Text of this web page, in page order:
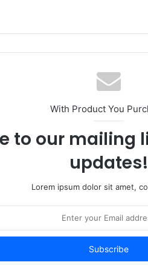
With Product You
to our mailing
updates!
Lorem ipsum dolor sit amet,